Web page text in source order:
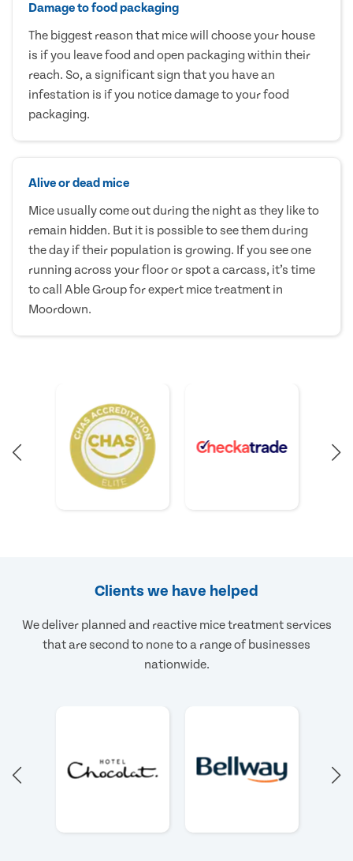
Damage to food packaging
The biggest reason that mice will choose your house
is if you leave food and open packaging within their
reach. So, a significant sign that you have an
infestation is if you notice damage to your food
packaging.
Alive or dead mice
Mice usually come out during the night as they like to
remain hidden. But it is possible to see them during
the day if their population is growing. If you see one
running across your floor or spot a carcass, it’s time
to call Able Group for expert mice treatment in
Moordown.
Clients we have helped
We deliver planned and reactive mice treatment services
that are second to none to a range of businesses
nationwide.